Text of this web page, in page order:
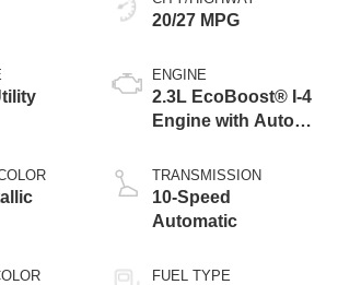
20/27 MPG
ENGINE
2.3L EcoBoost® I-4
Engine with Auto
Technology
TRANSMISSION
10-Speed
Automatic
FUEL TYPE